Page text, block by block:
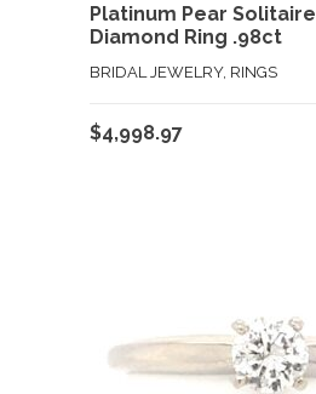
Platinum Pear Solitaire
Diamond Ring .98ct
BRIDAL JEWELRY, RINGS
$4,998.97